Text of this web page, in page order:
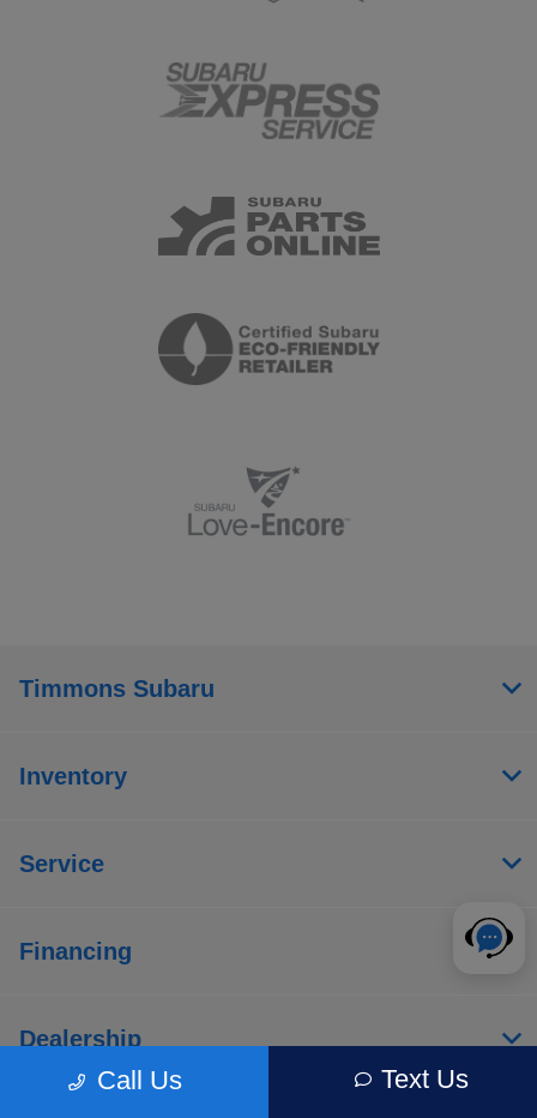
Call Us Text Us
Timmons Subaru
Inventory
Service
Financing
Dealership